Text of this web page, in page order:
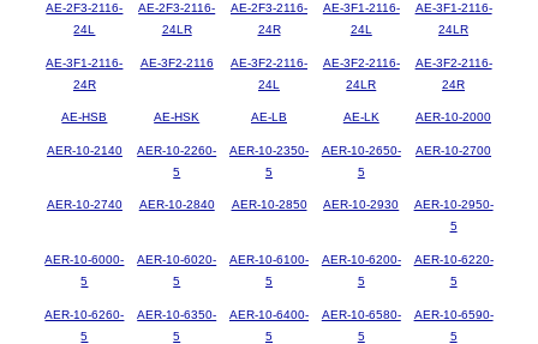
AE-2F3-2116-
24L
AE-2F3-2116-
24LR
AE-2F3-2116-
24R
AE-3F1-2116-
24L
AE-3F1-2116-
24LR
AE-3F1-2116-
24R
AE-3F2-2116
AE-3F2-2116-
24L
AE-3F2-2116-
24LR
AE-3F2-2116-
24R
AE-HSB AE-HSK AE-LB AE-LK AER-10-2000
AER-10-2140
AER-10-2260-
5
AER-10-2350-
5
AER-10-2650-
5
AER-10-2700
AER-10-2740 AER-10-2840 AER-10-2850 AER-10-2930
AER-10-2950-
5
AER-10-6000-
5
AER-10-6020-
5
AER-10-6100-
5
AER-10-6200-
5
AER-10-6220-
5
AER-10-6260-
5
AER-10-6350-
5
AER-10-6400-
5
AER-10-6580-
5
AER-10-6590-
5